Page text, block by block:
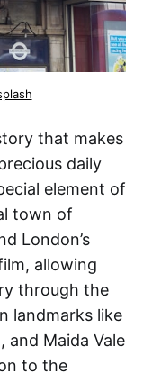
that makes
daily
element of
town of
London’s
allowing
through the
landmarks like
and Maida Vale
to the